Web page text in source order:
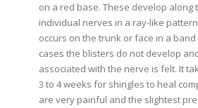
on a red base. These develop along
individual nerves in a ray-like
occurs on the trunk or face in a
cases the blisters do not develop
associated with the nerve is felt. It
3 to 4 weeks for shingles to heal
are very painful and the slightest